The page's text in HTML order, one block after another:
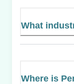
What
Where is